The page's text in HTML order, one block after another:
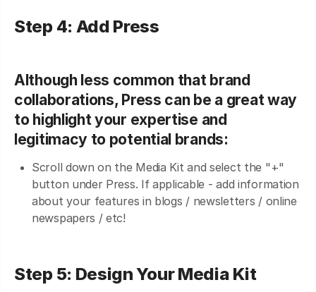
Step 4: Add Press
Although less common that brand
collaborations, Press can be a great way
to highlight your expertise and
legitimacy to potential brands:
Scroll down on the Media Kit and select the "+"
button under Press. If applicable - add information
about your features in blogs / newsletters / online
newspapers / etc!
Step 5: Design Your Media Kit